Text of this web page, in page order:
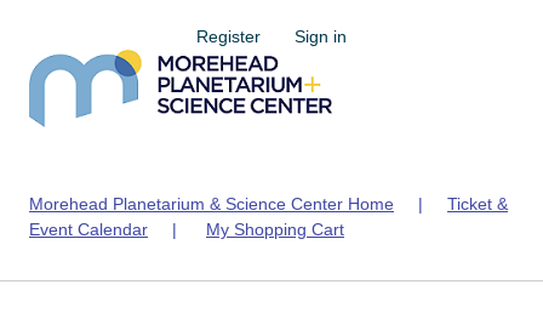
Register Sign in
Morehead Planetarium & Science Center Home | Ticket &
Event Calendar | My Shopping Cart